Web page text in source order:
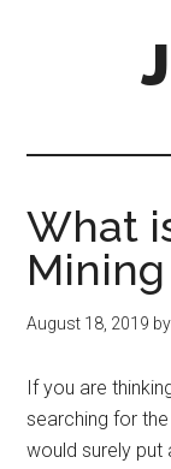
What
August 18, 2019
If you are
searching for
would surely put